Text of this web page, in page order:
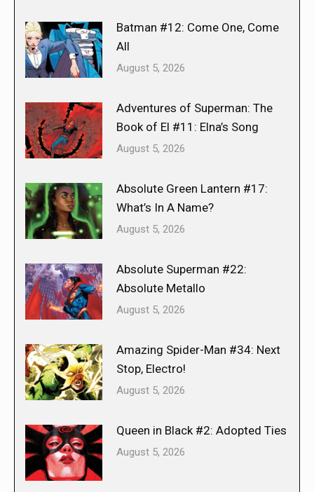
Batman #12: Come One, Come
All
August 5, 2026
Adventures of Superman: The
Book of El #11: Elna’s Song
August 5, 2026
Absolute Green Lantern #17:
What’s In A Name?
August 5, 2026
Absolute Superman #22:
Absolute Metallo
August 5, 2026
Amazing Spider-Man #34: Next
Stop, Electro!
August 5, 2026
Queen in Black #2: Adopted Ties
August 5, 2026